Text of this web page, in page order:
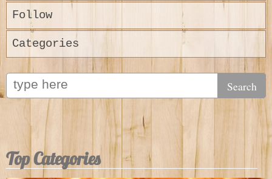
Follow
Categories
Top Categories